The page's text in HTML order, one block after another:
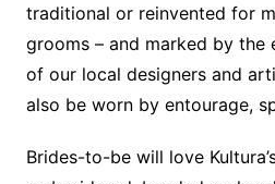
traditional or reinvented for
grooms – and marked by the
of our local designers and
also be worn by entourage,
Brides-to-be will love